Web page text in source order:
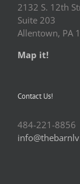
2132 S. 12th
Suite 203
Allentown, PA
Map it!
Contact Us!
484-221-8856